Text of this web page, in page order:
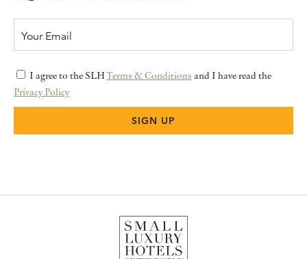
I agree to the SLHTerms & Conditions and I have read the
Privacy Policy